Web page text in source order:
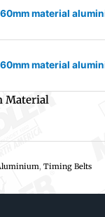
material
material
Material
, Timing Belts